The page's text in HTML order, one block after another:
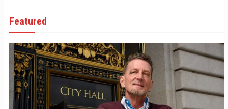
Featured